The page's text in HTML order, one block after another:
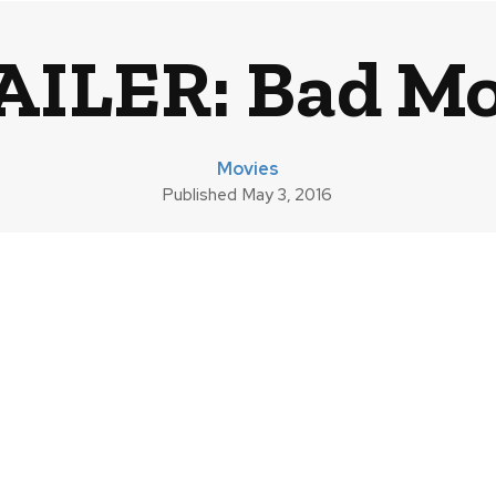
Bad
Movies
Published May 3, 2016